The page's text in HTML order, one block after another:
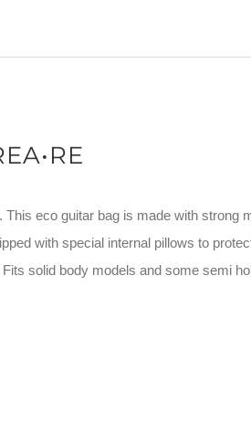
eco guitar bag is made with strong
with special internal pillows to
solid body models and some semi